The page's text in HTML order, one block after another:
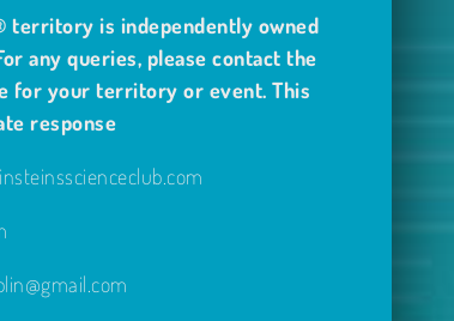
territory is independently owned
any queries, please contact the
for your territory or event. This
response